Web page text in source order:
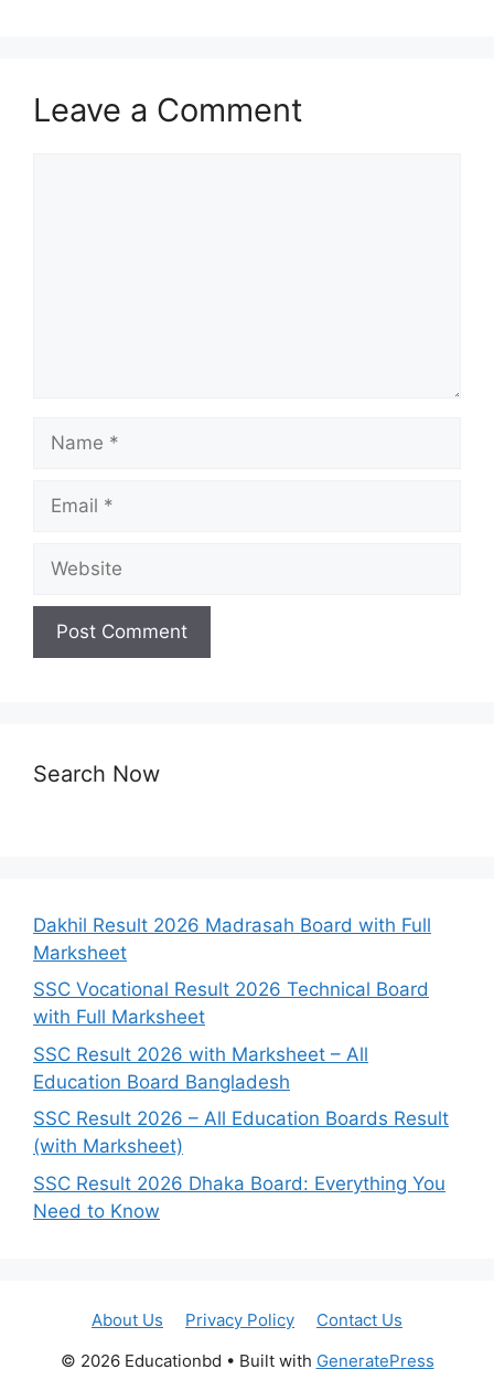
Leave a Comment
Search Now
Dakhil Result 2026 Madrasah Board with Full
Marksheet
SSC Vocational Result 2026 Technical Board
with Full Marksheet
SSC Result 2026 with Marksheet – All
Education Board Bangladesh
SSC Result 2026 – All Education Boards Result
(with Marksheet)
SSC Result 2026 Dhaka Board: Everything You
Need to Know
About Us Privacy Policy
Contact Us
© 2026 Educationbd • Built with GeneratePress